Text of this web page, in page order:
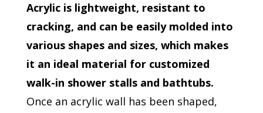
Acrylic is lightweight, resistant to
cracking, and can be easily molded into
various shapes and sizes, which makes
it an ideal material for customized
walk-in shower stalls and bathtubs.
Once an acrylic wall has been shaped,